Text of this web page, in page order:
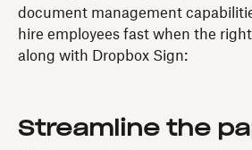
document management
hire employees fast when the
along with Dropbox Sign:
Streamline the